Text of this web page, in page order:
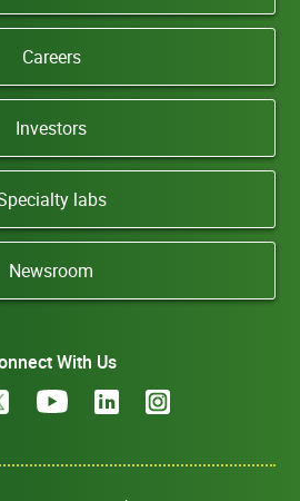
Careers
Investors
labs
Newsroom
With Us